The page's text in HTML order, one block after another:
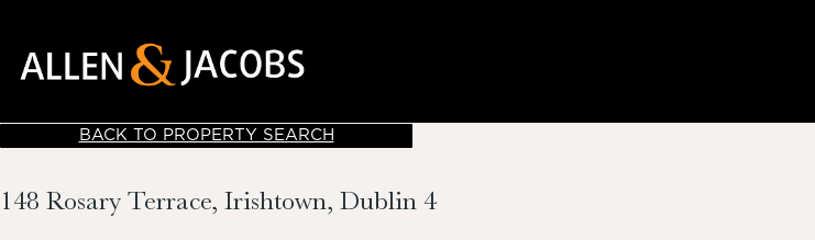
BACK TO PROPERTY SEARCH
148 Rosary Terrace, Irishtown, Dublin 4